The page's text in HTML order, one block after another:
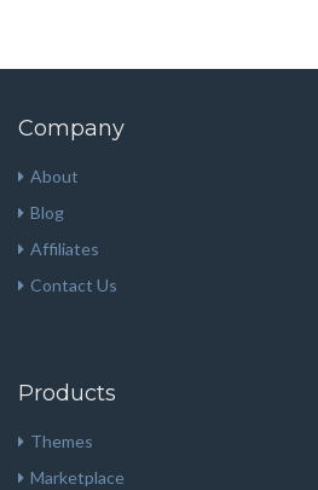
Company
About
Blog
Affiliates
Contact Us
Products
Themes
Marketplace